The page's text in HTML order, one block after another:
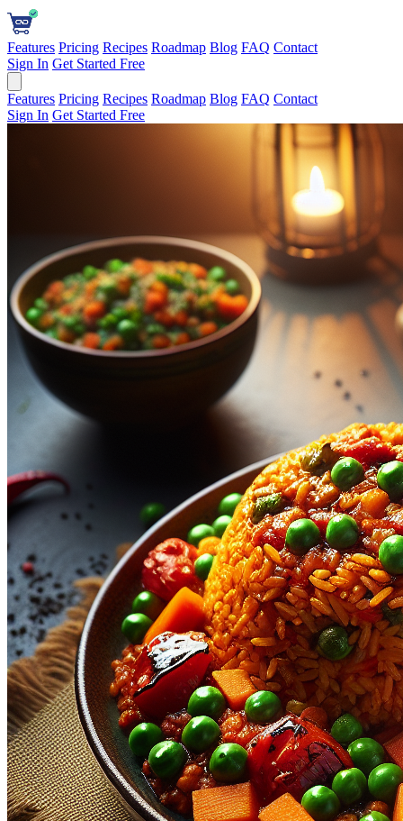
Features Pricing Recipes Roadmap Blog FAQ Contact
Sign In Get Started Free
Features Pricing Recipes Roadmap Blog FAQ Contact
Sign In Get Started Free